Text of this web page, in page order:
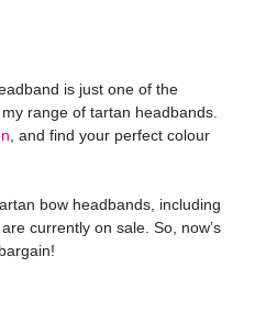
is just one of the
range of tartan headbands.
, and find your perfect colour
bow headbands, including
currently on sale. So, now’s